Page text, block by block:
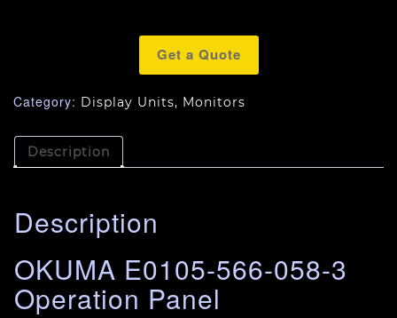
Get a Quote
Category: Display Units, Monitors
Description
Description
OKUMA E0105-566-058-3
Operation Panel